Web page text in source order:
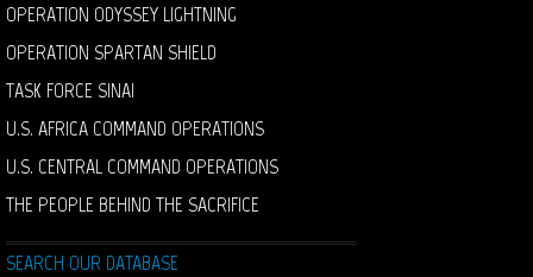
OPERATION ODYSSEY LIGHTNING
OPERATION SPARTAN SHIELD
TASK FORCE SINAI
U.S. AFRICA COMMAND OPERATIONS
U.S. CENTRAL COMMAND OPERATIONS
THE PEOPLE BEHIND THE SACRIFICE
SEARCH OUR DATABASE